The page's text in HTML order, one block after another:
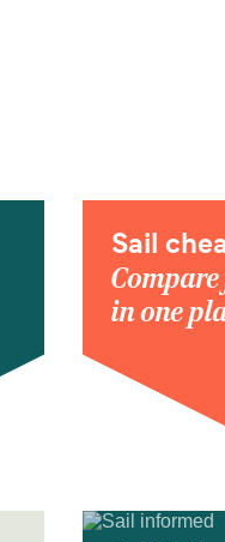
Sail
in one